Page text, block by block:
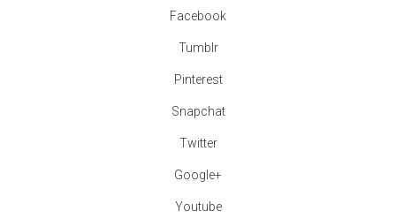
Facebook
Tumblr
Pinterest
Snapchat
Twitter
Google+
Youtube